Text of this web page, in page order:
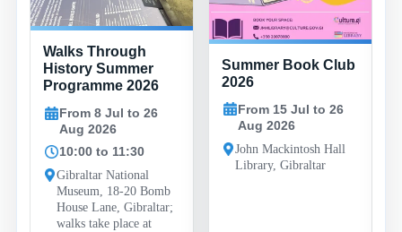
Walks Through
History Summer
Programme 2026
From 8 Jul to 26
Aug 2026
10:00 to 11:30
Gibraltar National
Museum, 18-20 Bomb
House Lane, Gibraltar;
walks take place at
Summer Book Club
2026
From 15 Jul to 26
Aug 2026
John Mackintosh Hall
Library, Gibraltar